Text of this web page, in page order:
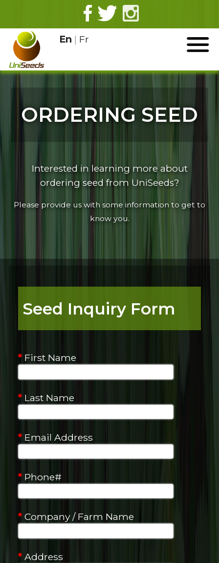
En | Fr
ORDERING SEED
Interested in learning more about
ordering seed from UniSeeds?
Please provide us with some information to get to
know you.
Seed Inquiry Form
* First Name
* Last Name
* Email Address
* Phone#
* Company / Farm Name
* Address